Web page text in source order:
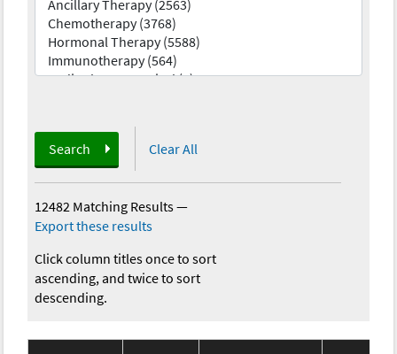
Search Clear All
12482 Matching Results—
Export these results
Click column titles once to sort
ascending, and twice to sort
descending.